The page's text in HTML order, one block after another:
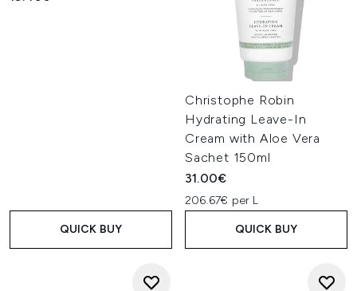
QUICK BUY
Christophe Robin
Hydrating Leave-In
Cream with Aloe Vera
Sachet 150ml
31.00€
206.67€ per L
QUICK BUY